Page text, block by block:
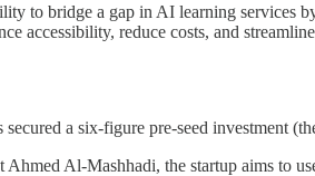
to bridge a gap in AI learning
accessibility, reduce costs, and
secured a six-figure pre-seed investment
Ahmed Al-Mashhadi, the startup aims to